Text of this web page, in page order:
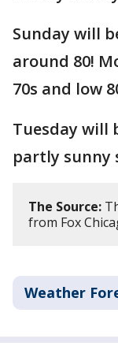
Sunday will
around 80!
70s and low
Tuesday will
partly sunny
The Source:
from Fox
Weather